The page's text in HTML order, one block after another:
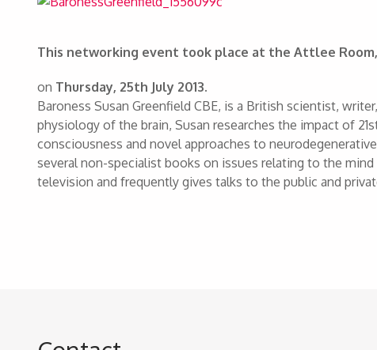
This networking event took place at the Attlee Room,
on Thursday, 25th July 2013.
Baroness Susan Greenfield CBE, is a British scientist,
physiology of the brain, Susan researches the impact of
consciousness and novel approaches to
several non-specialist books on issues relating to the
television and frequently gives talks to the public and